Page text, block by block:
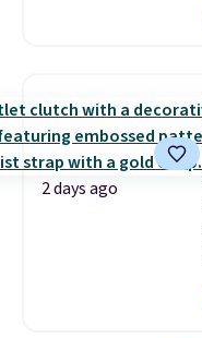
2 days ago